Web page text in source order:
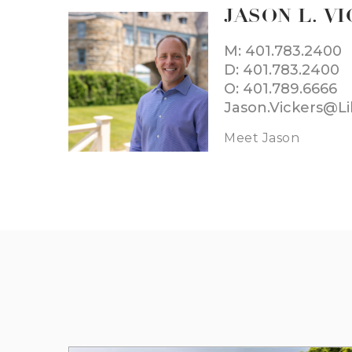
JASON L.
M: 401.783.2400
D: 401.783.2400
O: 401.789.6666
Meet Jason